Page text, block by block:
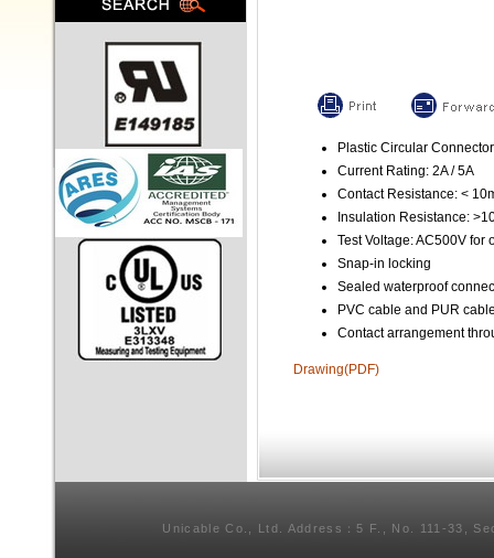
Plastic Circular Connector
Current Rating: 2A / 5A
Contact Resistance: <
Insulation Resistance:
Test Voltage: AC500V for
Snap-in locking
Sealed waterproof
PVC cable and PUR
Contact arrangement
Drawing(PDF)
Unicable Co., Ltd. Address：5 F., No. 111-33,